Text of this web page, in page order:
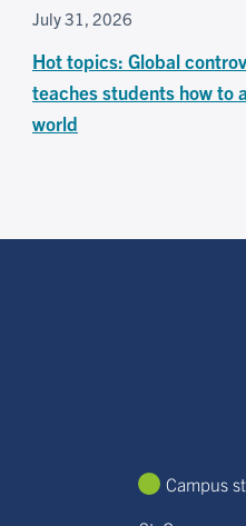
July 31, 2026
Hot topics: Global
teaches students how to
world
Campus